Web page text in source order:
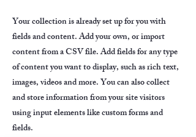
Your collection is already set up for you with
fields and content. Add your own, or import
content from a CSV file. Add fields for any type
of content you want to display, such as rich text,
images, videos and more. You can also collect
and store information from your site visitors
using input elements like custom forms and
fields.